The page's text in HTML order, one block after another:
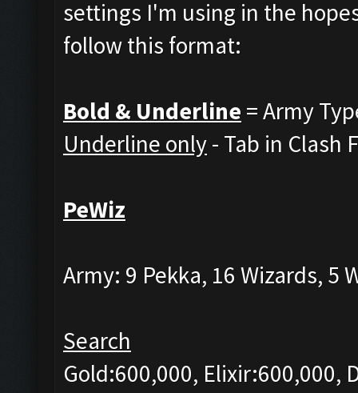
settings I'm using in the
follow this format:
Bold & Underline = Army
Underline only- Tab in Clash
PeWiz
Army: 9 Pekka, 16 Wizards, 5
Search
Gold:600,000, Elixir:600,000,